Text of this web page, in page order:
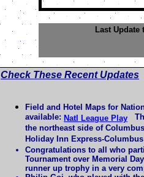
Last Update
Check These Recent Updates
Field and Hotel Maps for
available: Natl League Play
the northeast side of
Holiday Inn Express-
Congratulations to all who
Tournament over Memorial
runner up trophy in a very